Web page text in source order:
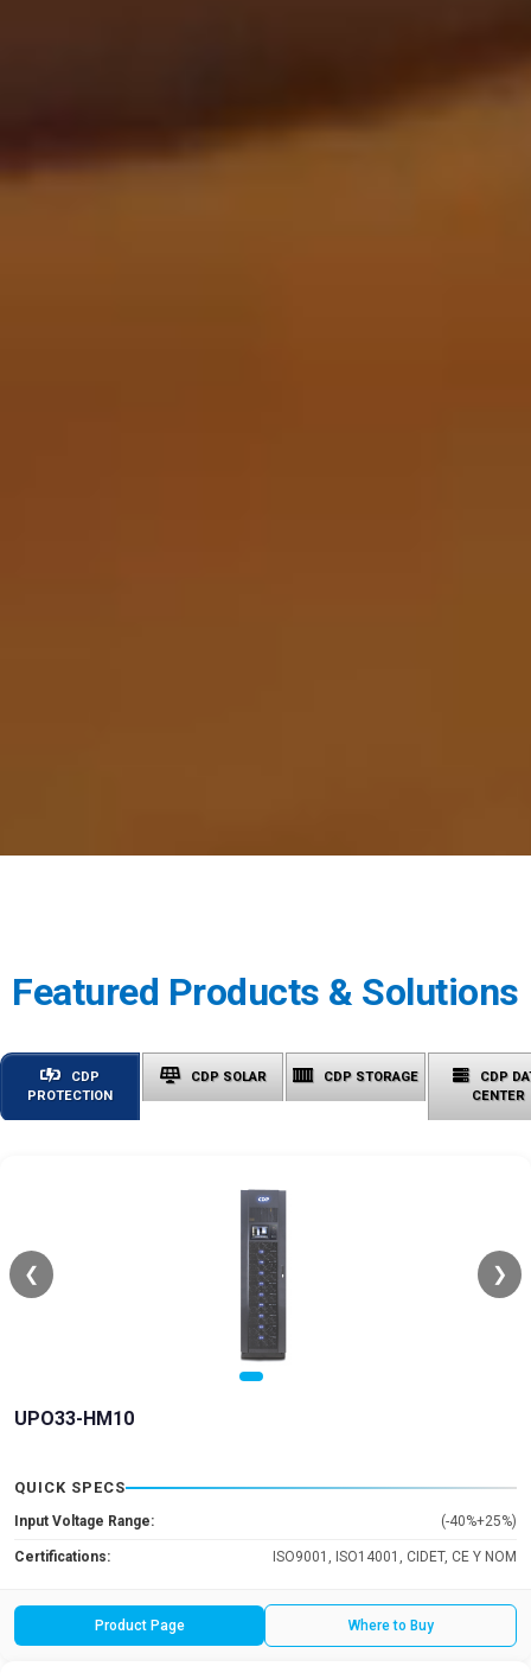
Featured Products & Solutions
CDP
PROTECTION
CDP SOLAR CDP STORAGE
CDP
CENTER
❮ ❯
UPO33-HM10
QUICK SPECS
Input Voltage Range: (-40%+25%)
Certifications: ISO9001, ISO14001, CIDET, CE Y NOM
Product Page Where to Buy